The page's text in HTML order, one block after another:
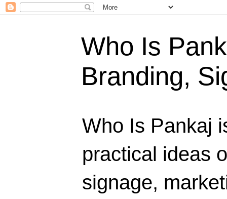
Who Is
Branding,
Who Is Pankaj
practical ideas
signage,